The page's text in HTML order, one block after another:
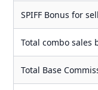
SPIFF Bonus for
Total combo sales
Total Base